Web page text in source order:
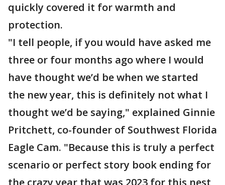
quickly covered it for warmth and
protection.
"I tell people, if you would have asked me
three or four months ago where I would
have thought we’d be when we started
the new year, this is definitely not what I
thought we’d be saying," explained Ginnie
Pritchett, co-founder of Southwest Florida
Eagle Cam. "Because this is truly a perfect
scenario or perfect story book ending for
the crazy year that was 2023 for this nest